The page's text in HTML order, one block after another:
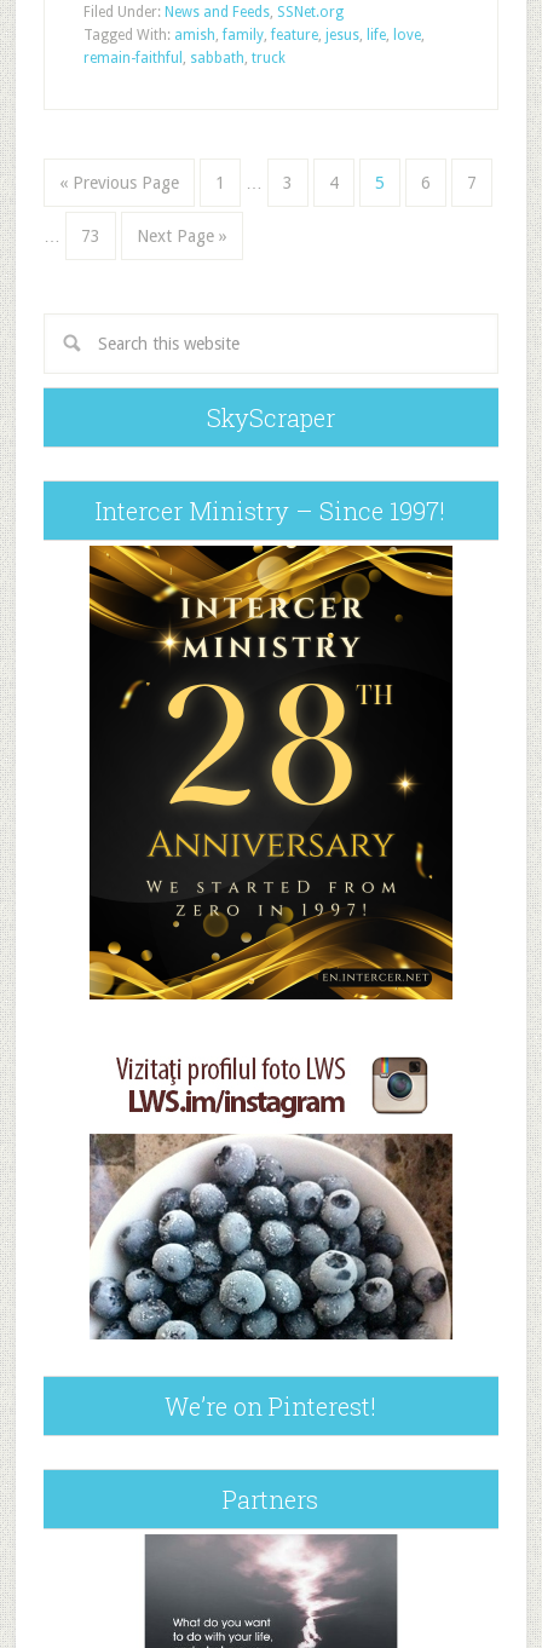
Filed Under: News and Feeds, SSNet.org
Tagged With: amish,family,feature, jesus, life, love,
remain-faithful , sabbath, truck
« Previous Page 1 3 4 5 6 7
73 Next Page »
SkyScraper
Intercer Ministry – Since 1997!
We’re on Pinterest!
Partners